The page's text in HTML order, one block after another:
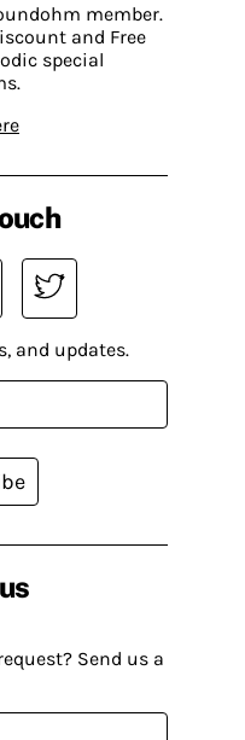
member.
and Free
special
Send us a
and updates.